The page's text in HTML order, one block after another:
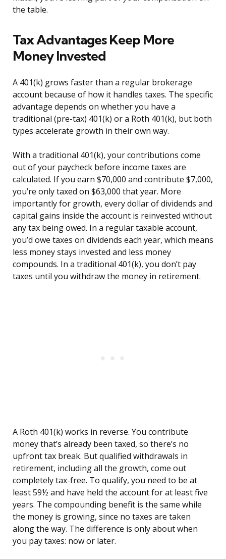
the table.
Tax Advantages Keep More
Money Invested
A 401(k) grows faster than a regular brokerage
account because of how it handles taxes. The specific
advantage depends on whether you have a
traditional (pre-tax) 401(k) or a Roth 401(k), but both
types accelerate growth in their own way.
With a traditional 401(k), your contributions come
out of your paycheck before income taxes are
calculated. If you earn $70,000 and contribute $7,000,
you’re only taxed on $63,000 that year. More
importantly for growth, every dollar of dividends and
capital gains inside the account is reinvested without
any tax being owed. In a regular taxable account,
you’d owe taxes on dividends each year, which means
less money stays invested and less money
compounds. In a traditional 401(k), you don’t pay
taxes until you withdraw the money in retirement.
A Roth 401(k) works in reverse. You contribute
money that’s already been taxed, so there’s no
upfront tax break. But qualified withdrawals in
retirement, including all the growth, come out
completely tax-free. To qualify, you need to be at
least 59½ and have held the account for at least five
years. The compounding benefit is the same while
the money is growing, since no taxes are taken
along the way. The difference is only about when
you pay taxes: now or later.